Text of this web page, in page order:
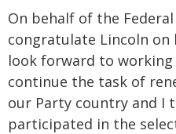
On behalf of the Federal
congratulate Lincoln
look forward to working
continue the task of
our Party country and I
participated in the